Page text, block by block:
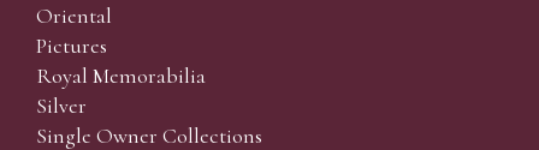
Oriental
Pictures
Royal Memorabilia
Silver
Single Owner Collections